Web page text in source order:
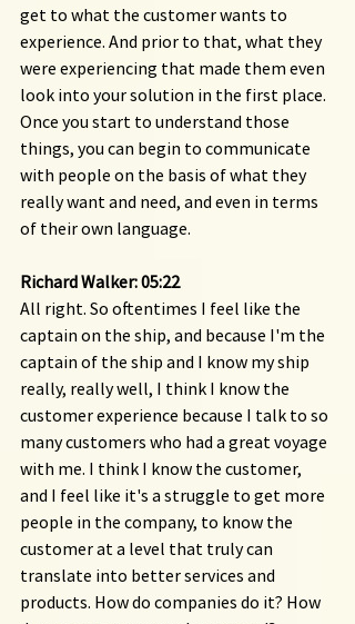
get to what the customer wants to
experience. And prior to that, what they
were experiencing that made them even
look into your solution in the first place.
Once you start to understand those
things, you can begin to communicate
with people on the basis of what they
really want and need, and even in terms
of their own language.
Richard Walker: 05:22
All right. So oftentimes I feel like the
captain on the ship, and because I'm the
captain of the ship and I know my ship
really, really well, I think I know the
customer experience because I talk to so
many customers who had a great voyage
with me. I think I know the customer,
and I feel like it's a struggle to get more
people in the company, to know the
customer at a level that truly can
translate into better services and
products. How do companies do it? How